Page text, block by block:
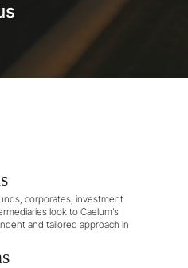
corporates, investment
look to Caelum’s
and tailored approach in